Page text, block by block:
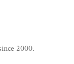
2000.